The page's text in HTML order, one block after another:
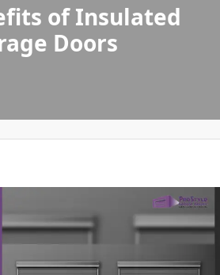
of Insulated
Doors